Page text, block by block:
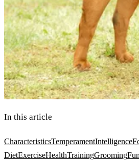
In this article
CharacteristicsTemperamentIntelligence
DietExerciseHealthTrainingGrooming